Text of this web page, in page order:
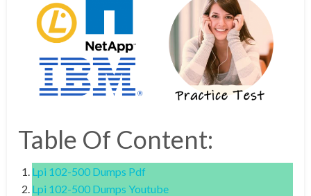
Table Of Content:
Lpi 102-500 Dumps Pdf
Lpi 102-500 Dumps Youtube